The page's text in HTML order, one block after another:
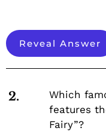
Reveal Answer
2.
Which
features
Fairy”?